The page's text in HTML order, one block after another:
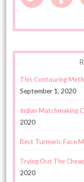
This Contouring
September 1, 2020
Indian Matchmaking
2020
Best Turmeric Face
Trying Out The
2020